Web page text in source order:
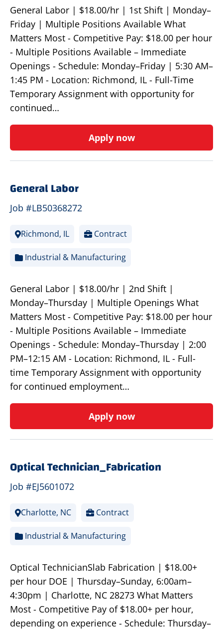
General Labor | $18.00/hr | 1st Shift | Monday–
Friday | Multiple Positions Available What
Matters Most - Competitive Pay: $18.00 per hour
- Multiple Positions Available – Immediate
Openings - Schedule: Monday–Friday | 5:30 AM–
1:45 PM - Location: Richmond, IL - Full-Time
Temporary Assignment with opportunity for
continued…
Apply now
General Labor
Job #LB50368272
Richmond, IL Contract
Industrial & Manufacturing
General Labor | $18.00/hr | 2nd Shift |
Monday–Thursday | Multiple Openings What
Matters Most - Competitive Pay: $18.00 per hour
- Multiple Positions Available – Immediate
Openings - Schedule: Monday–Thursday | 2:00
PM–12:15 AM - Location: Richmond, IL - Full-
time Temporary Assignment with opportunity
for continued employment…
Apply now
Optical Technician_Fabrication
Job #EJ5601072
Charlotte, NC Contract
Industrial & Manufacturing
Optical TechnicianSlab Fabrication | $18.00+
per hour DOE | Thursday–Sunday, 6:00am–
4:30pm | Charlotte, NC 28273 What Matters
Most - Competitive Pay of $18.00+ per hour,
depending on experience - Schedule: Thursday–